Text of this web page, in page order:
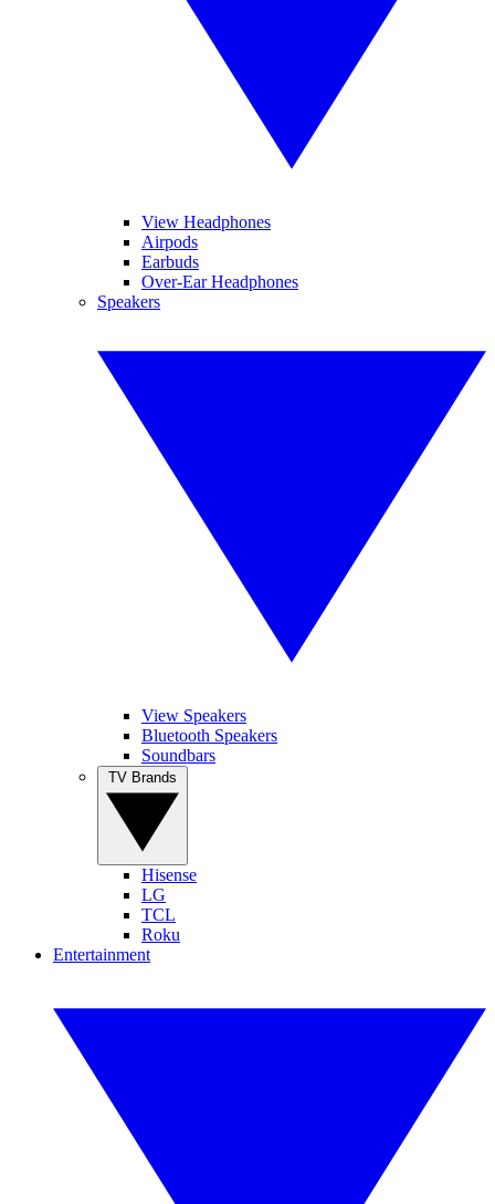
View Headphones
Airpods
Earbuds
Over-Ear Headphones
Speakers
View Speakers
Bluetooth Speakers
Soundbars
Hisense
LG
TCL
Roku
Entertainment